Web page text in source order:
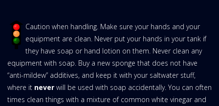
Caution when handling. Make sure your hands and your
equipment are clean. Never put your hands in your tank if
they have soap or hand lotion on them. Never clean any
equipment with soap. Buy a new sponge that does not have
“anti-mildew” additives, and keep it with your saltwater stuff,
where it never will be used with soap accidentally. You can often
times clean things with a mixture of common white vinegar and